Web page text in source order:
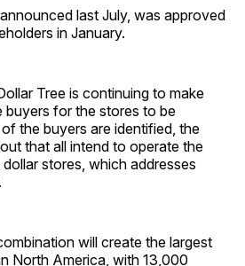
last July, was approved
in January.
Tree is continuing to make
buyers for the stores to be
the buyers are identified, the
that all intend to operate the
stores, which addresses
will create the largest
North America, with 13,000